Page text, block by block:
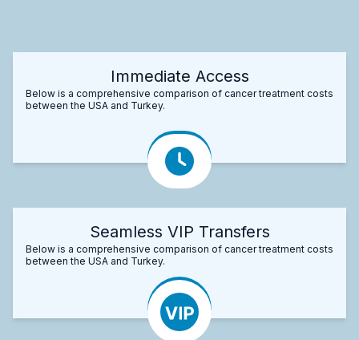
Immediate Access
Below is a comprehensive comparison of cancer treatment costs
between the USA and Turkey.
Seamless VIP Transfers
Below is a comprehensive comparison of cancer treatment costs
between the USA and Turkey.